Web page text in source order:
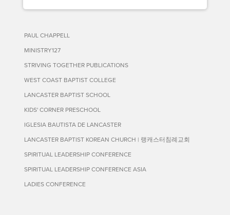
PAUL CHAPPELL
MINISTRY127
STRIVING TOGETHER PUBLICATIONS
WEST COAST BAPTIST COLLEGE
LANCASTER BAPTIST SCHOOL
KIDS' CORNER PRESCHOOL
IGLESIA BAUTISTA DE LANCASTER
LANCASTER BAPTIST KOREAN CHURCH | 랭캐스터침례교회
SPIRITUAL LEADERSHIP CONFERENCE
SPIRITUAL LEADERSHIP CONFERENCE ASIA
LADIES CONFERENCE